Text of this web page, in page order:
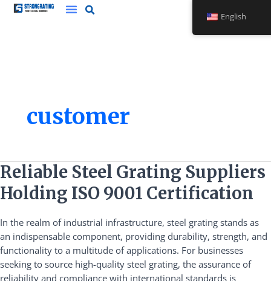
Skip
customer
Reliable Steel Grating Suppliers
Holding ISO 9001 Certification
In the realm of industrial infrastructure, steel grating stands as
an indispensable component, providing durability, strength, and
functionality to a multitude of applications. For businesses
seeking to source high-quality steel grating, the assurance of
reliability and compliance with international standards is
Reliable
Steel
Grating
Holding
ISO
9001
Certification
English